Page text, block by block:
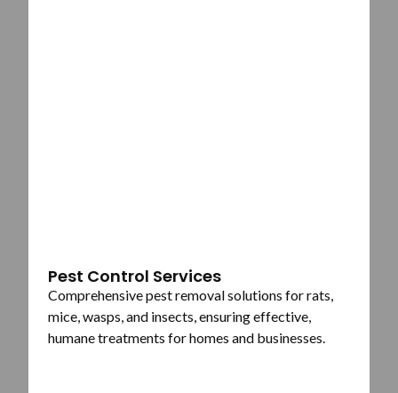
Pest Control Services
Comprehensive pest removal solutions for rats,
mice, wasps, and insects, ensuring effective,
humane treatments for homes and businesses.